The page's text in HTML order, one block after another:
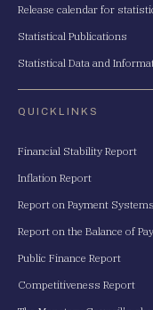
Release calendar for
Statistical Publications
Statistical Data and
QUICKLINKS
Financial Stability Report
Inflation Report
Report on Payment Systems
Report on the Balance of
Public Finance Report
Competitiveness Report